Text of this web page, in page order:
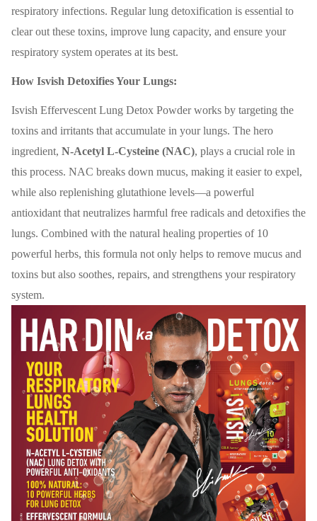
respiratory infections. Regular lung detoxification is essential to
clear out these toxins, improve lung capacity, and ensure your
respiratory system operates at its best.
How Isvish Detoxifies Your Lungs:
Isvish Effervescent Lung Detox Powder works by targeting the
toxins and irritants that accumulate in your lungs. The hero
ingredient, N-Acetyl L-Cysteine (NAC), plays a crucial role in
this process. NAC breaks down mucus, making it easier to expel,
while also replenishing glutathione levels—a powerful
antioxidant that neutralizes harmful free radicals and detoxifies the
lungs. Combined with the natural healing properties of 10
powerful herbs, this formula not only helps to remove mucus and
toxins but also soothes, repairs, and strengthens your respiratory
system.